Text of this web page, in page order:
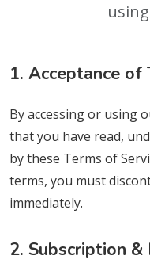
1. Acceptance of
By accessing or using
that you have read,
by these Terms of
terms, you must
immediately.
2. Subscription &